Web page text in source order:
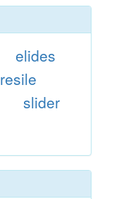
elides
resile
slider